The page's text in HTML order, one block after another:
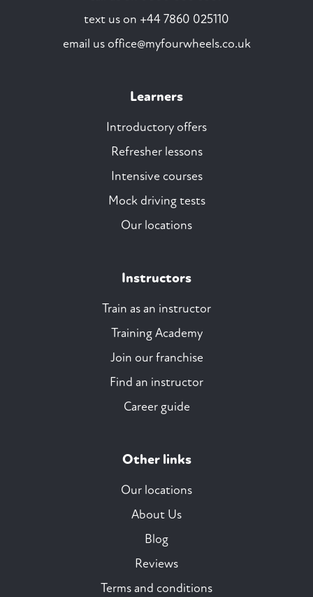
text us on +44 7860 025110
email us office@myfourwheels.co.uk
Learners
Introductory offers
Refresher lessons
Intensive courses
Mock driving tests
Our locations
Instructors
Train as an instructor
Training Academy
Join our franchise
Find an instructor
Career guide
Other links
Our locations
About Us
Blog
Reviews
Terms and conditions